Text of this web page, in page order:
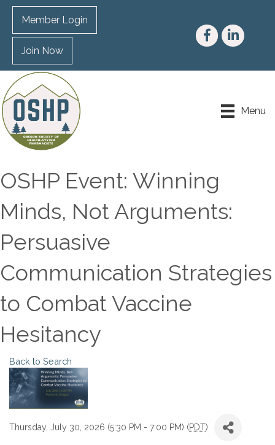
Member Login
Join Now
Facebook
LinkedIn
Menu
OSHP Event: Winning
Minds, Not Arguments:
Persuasive
Communication Strategies
to Combat Vaccine
Hesitancy
Back to Search
Thursday, July 30, 2026 (5:30 PM - 7:00 PM) (PDT)